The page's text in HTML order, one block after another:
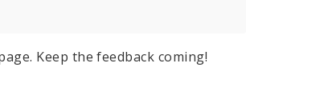
Keep the feedback coming!